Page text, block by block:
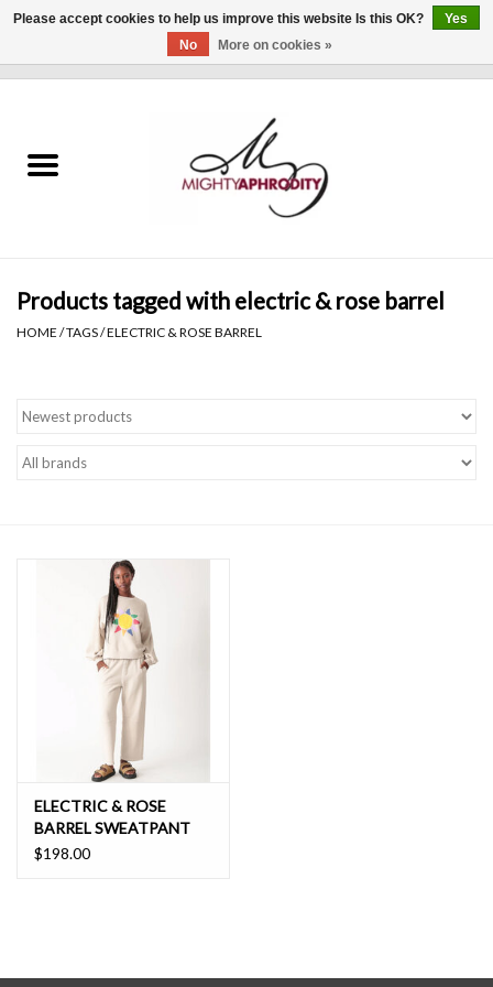
CLOTHING
Gift cards
Brands
Products tagged with electric & rose barrel
HOME /TAGS/ELECTRIC & ROSE BARREL
ELECTRIC & ROSE
BARREL SWEATPANT
$198.00
Please accept cookies to help us improve this website Is this OK?
Yes
No
More on cookies »